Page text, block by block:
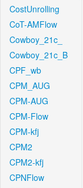
CostUnrolling
CoT-AMFlow
Cowboy_21c_
Cowboy_21c_B
CPF_wb
CPM_AUG
CPM-AUG
CPM-Flow
CPM-kfj
CPM2
CPM2-kfj
CPNFlow